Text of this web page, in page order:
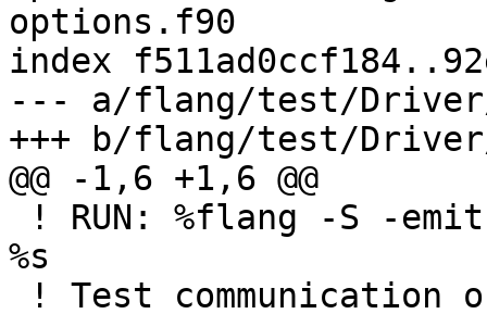
options.f90
index
--- a/flang/test/
+++ b/flang/test/
@@ -1,6 +1,6 @@
%s